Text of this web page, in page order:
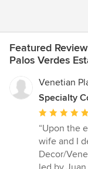
Featured
Palos Verdes
Venetian
Specialty
Average
rating:
5
out
of
“Upon the
wife and I
Decor/